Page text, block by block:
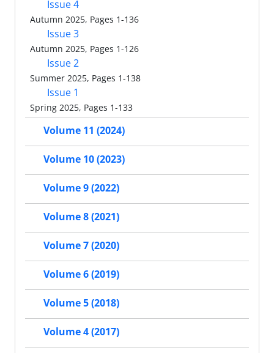
Issue 4
Autumn 2025, Pages 1-136
Issue 3
Autumn 2025, Pages 1-126
Issue 2
Summer 2025, Pages 1-138
Issue 1
Spring 2025, Pages 1-133
Volume 11 (2024)
Volume 10 (2023)
Volume 9 (2022)
Volume 8 (2021)
Volume 7 (2020)
Volume 6 (2019)
Volume 5 (2018)
Volume 4 (2017)